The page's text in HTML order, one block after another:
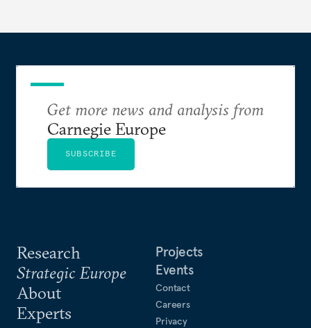
Research
Strategic Europe
About
Experts
Projects
Events
Contact
Careers
Privacy
Get more news and analysis from
Carnegie Europe
SUBSCRIBE